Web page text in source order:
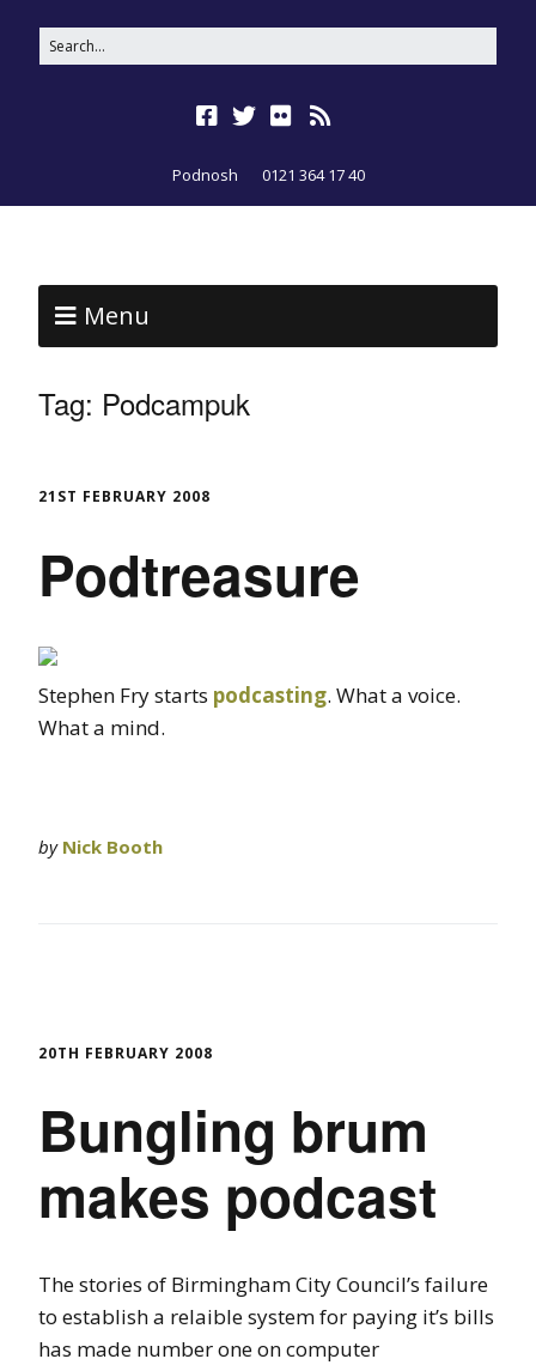
Podnosh 0121 364 17 40
Menu
Tag: Podcampuk
21ST FEBRUARY 2008
Podtreasure
Stephen Fry starts podcasting. What a voice.
What a mind.
by Nick Booth
20TH FEBRUARY 2008
Bungling brum
makes podcast
The stories of Birmingham City Council’s failure
to establish a relaible system for paying it’s bills
has made number one on computer